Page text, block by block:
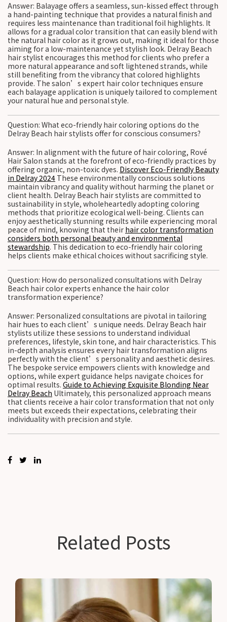
Answer: Balayage offers a seamless, sun-kissed effect through
a hand-painting technique that provides a natural finish and
requires less maintenance than traditional foil highlights. It
allows for a gradual color transition that can easily blend with
the natural hair color as it grows out, making it ideal for those
aiming for a low-maintenance yet stylish look. Delray Beach
hair stylist encourages this method for clients who prefer a
more natural appearance and soft lightened strands, while
still benefiting from the vibrancy that colored highlights
provide. The salon’s expert hair color techniques ensure
each balayage application is uniquely tailored to complement
your natural hue and personal style.
Question: What eco-friendly hair coloring options do the
Delray Beach hair stylists offer for conscious consumers?
Answer: In alignment with the future of hair coloring, Rové
Hair Salon stands at the forefront of eco-friendly practices by
offering organic, non-toxic dyes. Discover Eco-Friendly Beauty
in Delray 2024 These environmentally conscious solutions
maintain vibrancy and quality without harming the planet or
client health. Delray Beach hair stylists are committed to
sustainability in style, wholeheartedly adopting coloring
methods that prioritize ecological well-being. Clients can
enjoy aesthetically stunning results while experiencing moral
peace of mind, knowing that their hair color transformation
considers both personal beauty and environmental
stewardship. This dedication to eco-friendly hair coloring
helps clients make ethical choices without sacrificing style.
Question: How do personalized consultations with Delray
Beach hair color experts enhance the hair color
transformation experience?
Answer: Personalized consultations are pivotal in tailoring
hair hues to each client’s unique needs. Delray Beach hair
stylists utilize these sessions to understand individual
preferences, lifestyle, skin tone, and hair characteristics. This
in-depth analysis ensures every hair transformation aligns
perfectly with the client’s personality and aesthetic desires.
The bespoke service empowers clients with knowledge and
options, while expert guidance helps navigate choices for
optimal results. Guide to Achieving Exquisite Blonding Near
Delray Beach Ultimately, this personalized approach means
that clients receive a hair color transformation that not only
meets but exceeds their expectations, celebrating their
individuality with precision and style.
Related Posts